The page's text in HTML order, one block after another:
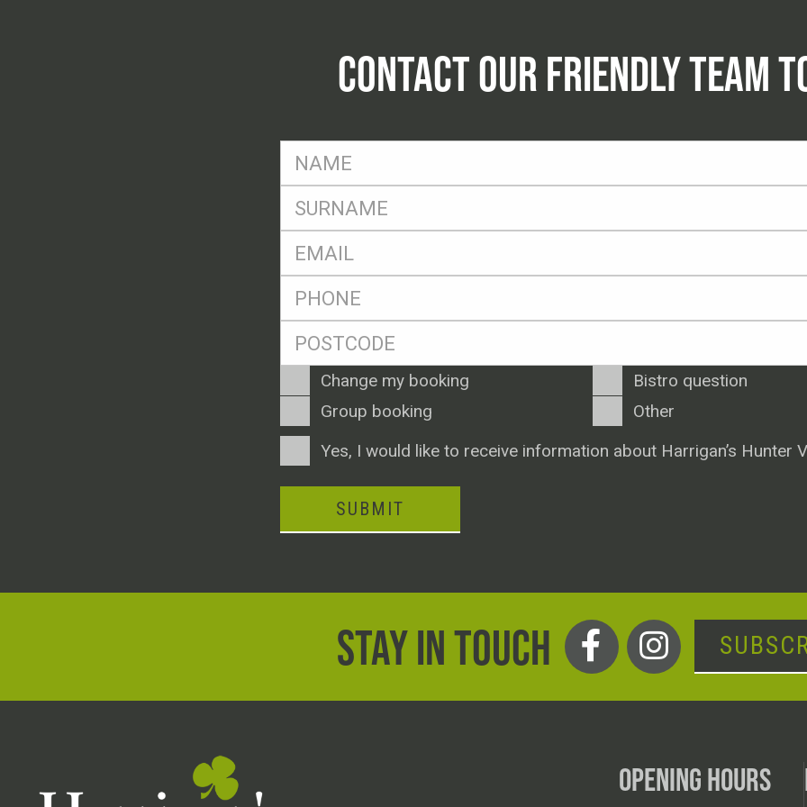
CONTACT OUR FRIENDLY TEAM
FName
SName
Eml
Postcode
Enquiry
Type
Change my booking
Bistro question
Group booking
Other
ConsentYes, I would like to receive information about Harrigan’s Hunter
SUBMIT
STAY IN TOUCH
OPENING HOURS